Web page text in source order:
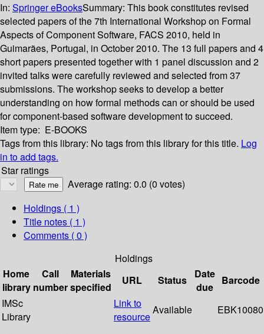
In: Springer eBooksSummary: This book constitutes revised
selected papers of the 7th International Workshop on Formal
Aspects of Component Software, FACS 2010, held in
Guimarães, Portugal, in October 2010. The 13 full papers and 4
short papers presented together with 1 panel discussion and 2
invited talks were carefully reviewed and selected from 37
submissions. The workshop seeks to develop a better
understanding on how formal methods can or should be used
for component-based software development to succeed.
Item type: E-BOOKS
Tags from this library: No tags from this library for this title. Log
in to add tags.
Star ratings
Average rating: 0.0 (0 votes)
Holdings ( 1 )
Title notes ( 1 )
Comments ( 0 )
Holdings
Home
library
Call
number
Materials
specified
URL Status
Date
due
Barcode
IMSc
Library
Link to
resource
Available EBK10080